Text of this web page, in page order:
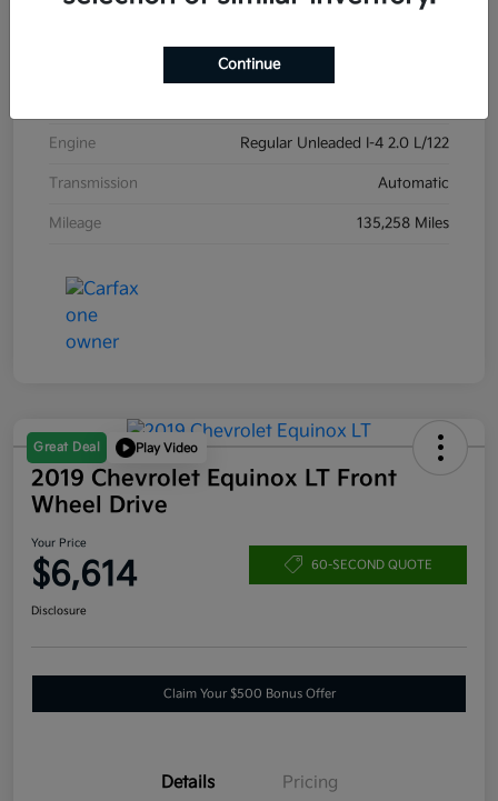
Engine Regular Unleaded I-4 2.0 L/122
Transmission Automatic
Mileage 135,258 Miles
Great Deal Play Video
2019 Chevrolet Equinox LT Front
Wheel Drive
Your Price
$6,614 60-SECOND QUOTE
Disclosure
Claim Your $500 Bonus Offer
Details Pricing
Continue